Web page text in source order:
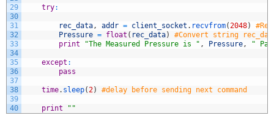
29
30
31
32
33
34
35
36
37
38
39
40
try:
rec_data, addr = client_socket . recvfrom(2048)
Pressure = float ( rec_data)
#Convert string
print
"The Measured Pressure is " , Pressure, "
except :
pass
time. sleep(2) #delay before sending next command
print ""